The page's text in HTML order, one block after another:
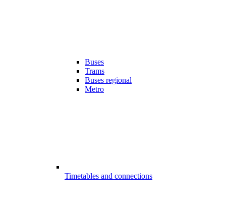
Buses
Trams
Buses regional
Metro
Timetables and connections